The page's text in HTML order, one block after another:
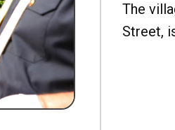
The
Street,